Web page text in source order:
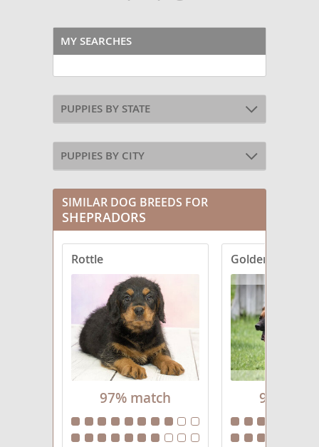
MY SEARCHES
PUPPIES BY STATE
PUPPIES BY CITY
SIMILAR DOG BREEDS FOR
SHEPRADORS
Rottle
97% match
Golden
96%